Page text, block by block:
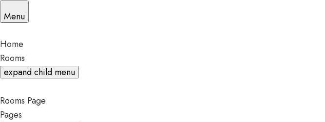
Menu
Home
Rooms
expand child menu
Rooms Page
Pages